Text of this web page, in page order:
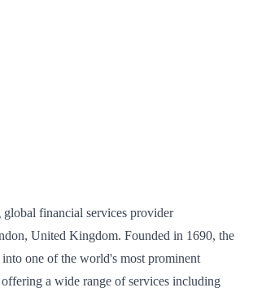
global financial services provider
United Kingdom. Founded in 1690, the
one of the world's most prominent
a wide range of services including